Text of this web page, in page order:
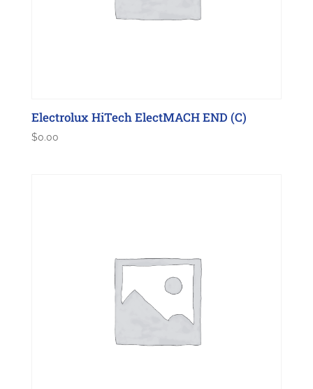
Electrolux HiTech ElectMACH END (C)
$0.00